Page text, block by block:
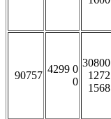
90757
4299 0
0
30800
1272
1568